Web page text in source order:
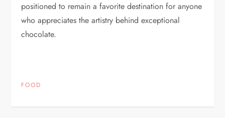
positioned to remain a favorite destination for anyone
who appreciates the artistry behind exceptional
chocolate.
FOOD